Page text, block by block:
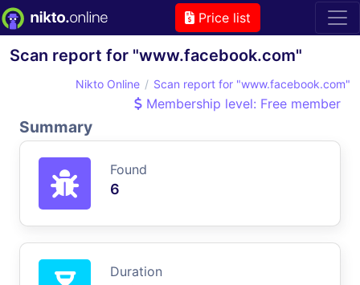
Price list
Scan report for "www.facebook.com"
Nikto Online Scan report for "www.facebook.com"
Membership level: Free member
Summary
Found
6
Duration